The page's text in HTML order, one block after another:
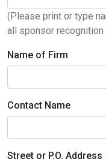
(Please print or type
all sponsor recognition
Name of Firm
Contact Name
Street or P.O. Address